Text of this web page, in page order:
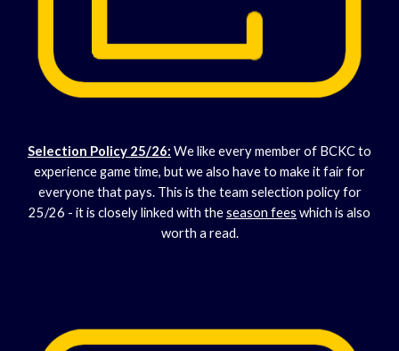
Selection Policy 25/26: We like every member of BCKC to
experience game time, but we also have to make it fair for
everyone that pays. This is the team selection policy for
25/26 - it is closely linked with theseason fees which is also
worth a read.